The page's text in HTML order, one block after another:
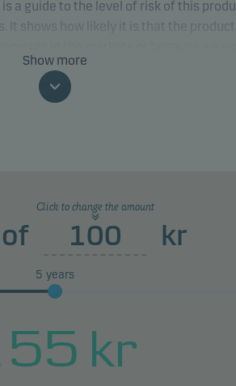
a guide to the level of risk of this
It shows how likely it is that the product
and may not reliably indicate the
Show more
Click to change the amount
kr
5 years
kr